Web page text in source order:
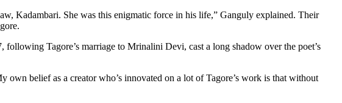
Kadambari. She was this enigmatic force in his life,” Ganguly explained. Their
Tagore’s marriage to Mrinalini Devi, cast a long shadow over the poet’s
own belief as a creator who’s innovated on a lot of Tagore’s work is that without